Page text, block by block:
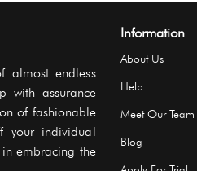
almost endless
with assurance
of fashionable
your individual
in embracing the
Information
About Us
Help
Meet Our Team
Blog